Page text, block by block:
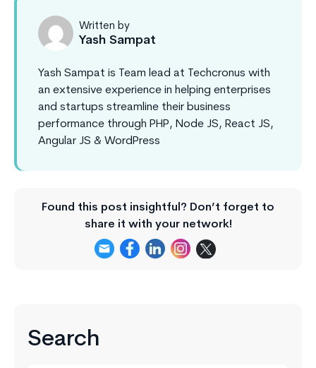
Written by
Yash Sampat
Yash Sampat is Team lead at Techcronus with
an extensive experience in helping enterprises
and startups streamline their business
performance through PHP, Node JS, React JS,
Angular JS & WordPress
Found this post insightful? Don’t forget to
share it with your network!
Search